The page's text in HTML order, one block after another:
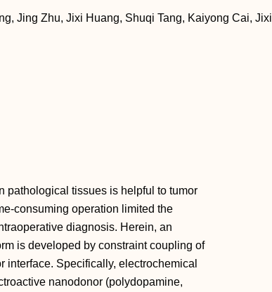
Jing Zhu, Jixi Huang, Shuqi Tang, Kaiyong Cai, Jixi
pathological tissues is helpful to tumor
operation limited the
diagnosis. Herein, an
is developed by constraint coupling of
interface. Specifically, electrochemical
nanodonor (polydopamine,